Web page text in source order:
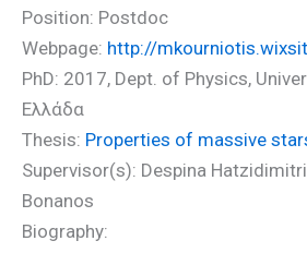
Position: Postdoc
Webpage: http://
PhD: 2017, Dept. of Physics,
Ελλάδα
Thesis: Properties of massive
Supervisor(s): Despina
Bonanos
Biography: